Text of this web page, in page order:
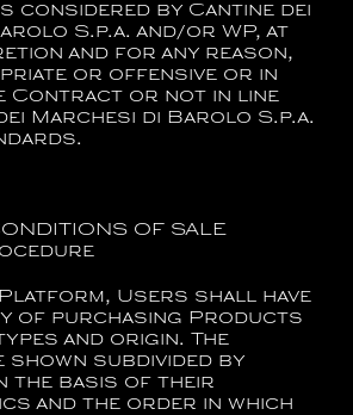
considered by Cantine dei
S.p.a. and/or WP, at
and for any reason,
or offensive or in
Contract or not in line
Marchesi di Barolo S.p.a.
OF SALE
Users shall have
of purchasing Products
and origin. The
subdivided by
the basis of their
and the order in which